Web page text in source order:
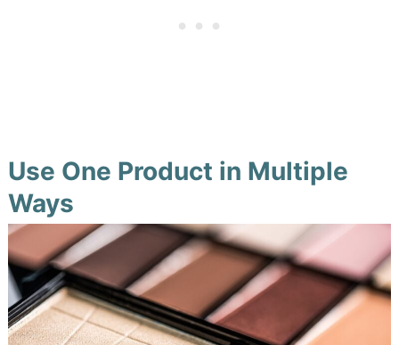
Use One Product in Multiple
Ways